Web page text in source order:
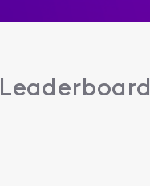
Leaderboard